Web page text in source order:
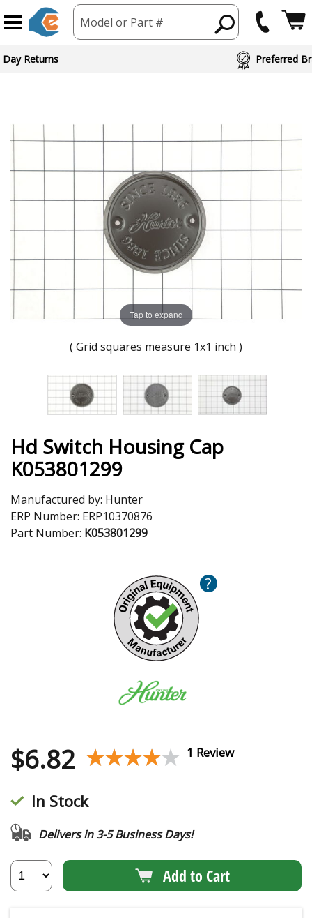
Model or Part #
Day Returns Preferred
Tap to expand
( Grid squares measure 1x1 inch )
Hd Switch Housing Cap
K053801299
Manufactured by: Hunter
ERP Number: ERP10370876
Part Number: K053801299
?
$6.82 ★★★★★
★★★★★ 1 Review
In Stock
Delivers in 3-5 Business Days!
Add to Cart